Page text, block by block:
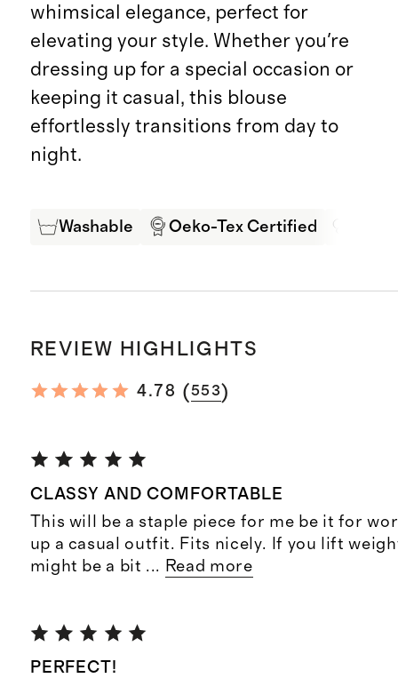
whimsical elegance, perfect for
elevating your style. Whether you're
dressing up for a special occasion or
keeping it casual, this blouse
effortlessly transitions from day to
night.
Washable Oeko-Tex Certified
REVIEW HIGHLIGHTS
4.78 (553)
CLASSY AND COMFORTABLE
This will be a staple piece for me be it for
up a casual outfit. Fits nicely. If you lift
might be a bit ... Read more
PERFECT!